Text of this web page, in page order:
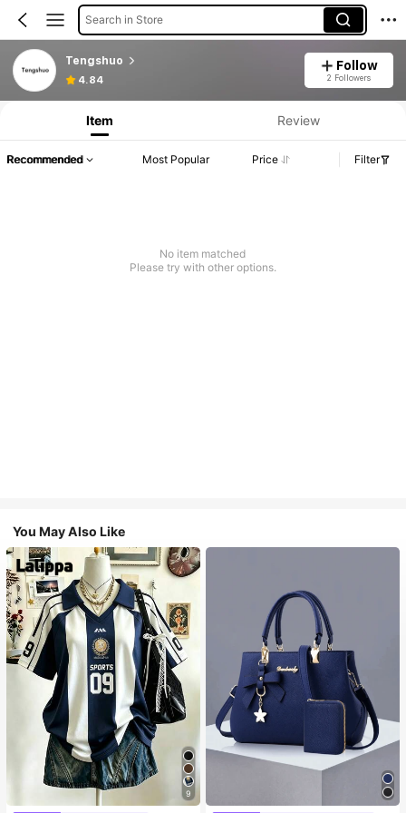
Search in Store
Tengshuo
4.84
Follow
2 Followers
Item Review
Recommended Most Popular Price Filter
No item matched
Please try with other options.
You May Also Like
9